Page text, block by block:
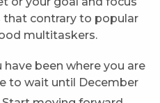
that contrary to popular
multitaskers.
been where you are
to wait until December